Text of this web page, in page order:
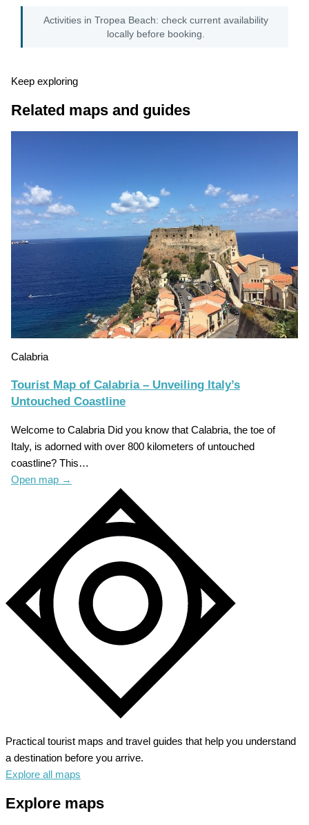
Activities in Tropea Beach: check current availability
locally before booking.
Keep exploring
Related maps and guides
Calabria
Tourist Map of Calabria – Unveiling Italy’s
Untouched Coastline
Welcome to Calabria Did you know that Calabria, the toe of
Italy, is adorned with over 800 kilometers of untouched
coastline? This…
Open map →
Practical tourist maps and travel guides that help you understand
a destination before you arrive.
Explore all maps
Explore maps